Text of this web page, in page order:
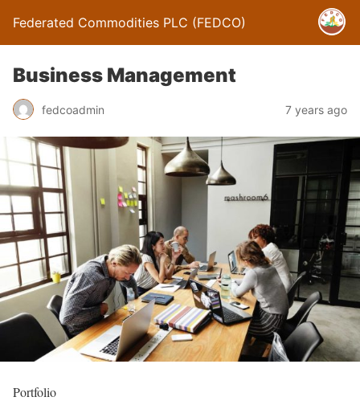
Federated Commodities PLC (FEDCO)
Business Management
fedcoadmin 7 years ago
Portfolio